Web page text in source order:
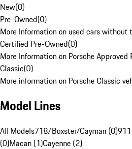
New(0)
Pre-Owned(0)
More Information on used cars without
Certified Pre-Owned(0)
More Information on Porsche Approved
Classic(0)
More information on Porsche Classic
Model Lines
All Models718/Boxster/Cayman (0)
(0)Macan (1)Cayenne (2)